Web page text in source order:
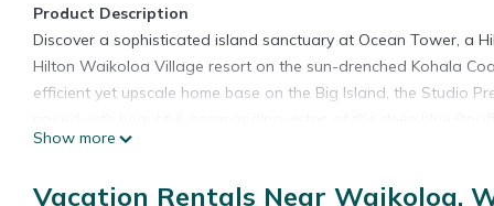
Product Description
Discover a sophisticated island sanctuary at Ocean Tower, a
Hilton Waikoloa Village resort on the sun-drenched Kohala
efficient yet upscale home base on the Big Island, the Studio
pristine tropical landscaping, this premier studio keeps you
highly functional launchpad for a seamless, completely
Show more
Vacation Rentals Near Waikoloa,